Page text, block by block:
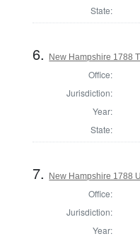
State:
6. New Hampshire 1788
Office:
Jurisdiction:
Year:
State:
7. New Hampshire 1788
Office:
Jurisdiction:
Year: